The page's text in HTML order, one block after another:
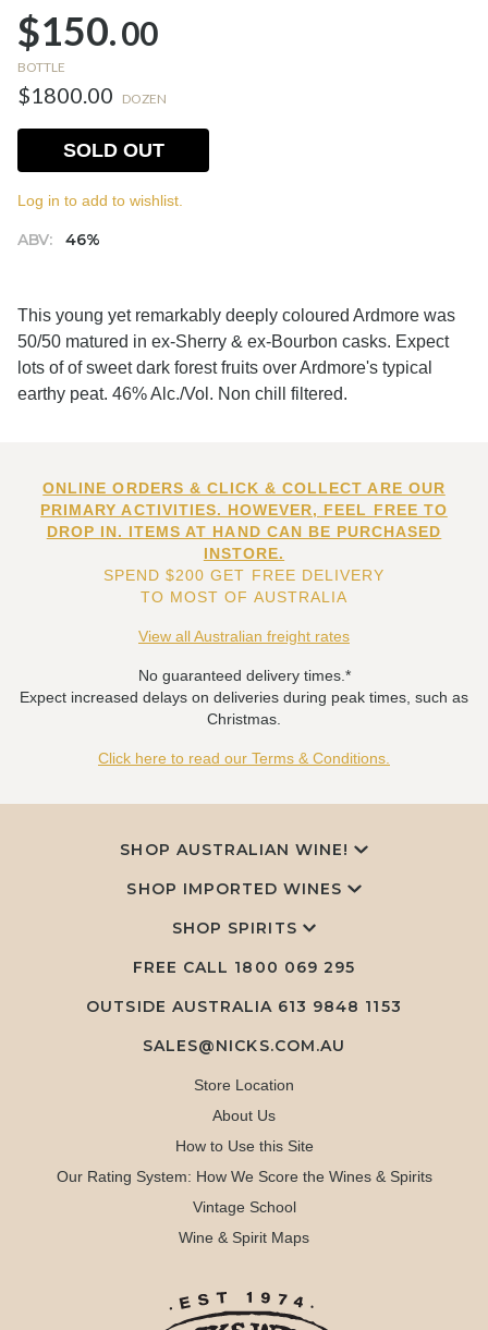
$150.00
BOTTLE
$1800.00 DOZEN
ABV: 46%
SOLD OUT
Log in to add to wishlist.
This young yet remarkably deeply coloured Ardmore was
50/50 matured in ex-Sherry & ex-Bourbon casks. Expect
lots of of sweet dark forest fruits over Ardmore's typical
earthy peat. 46% Alc./Vol. Non chill filtered.
ONLINE ORDERS & CLICK & COLLECT ARE OUR
PRIMARY ACTIVITIES. HOWEVER, FEEL FREE TO
DROP IN. ITEMS AT HAND CAN BE PURCHASED
INSTORE.
SPEND $200 GET FREE DELIVERY
TO MOST OF AUSTRALIA
View all Australian freight rates
No guaranteed delivery times.*
Expect increased delays on deliveries during peak times, such as
Christmas.
Click here to read our Terms & Conditions.
SHOP AUSTRALIAN WINE!
SHOP IMPORTED WINES
SHOP SPIRITS
FREE CALL 1800 069 295
OUTSIDE AUSTRALIA 613 9848 1153
SALES@NICKS.COM.AU
Store Location
About Us
How to Use this Site
Our Rating System: How We Score the Wines & Spirits
Vintage School
Wine & Spirit Maps